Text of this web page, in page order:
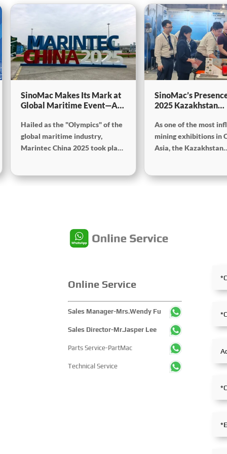
SinoMac Makes Its Mark at
Global Maritime Event—A
China 2025SinoMac Makes
Its Mark at Global Maritime
Event—A Look Back at
Mark at Global Maritime
Hailed as the "Olympics" of the
global maritime industry,
Marintec China 2025 took place
Expo Centre. Centered on the
edition showcased cutting-edge
technologies, innovative
over 2,000 exhibiting
companies and tens of
thousands of professional
countries and regions,
highlighting China's pivotal
stance within the global
SinoMac’s
2025 Kazakhstan
Exploration & Coal
Processing
As one of the most
mining exhibitions in
Asia, the Kazakhstan
Processing Exhibition
exhibition showcased a
equipment upgrades
industry’s full-chain
and serving as a
platform for global
players to showcase
technologies, exchange
experience and
partnerships.
Online Service
Sales Manager-Mrs.Wendy Fu
Sales Director-Mr.Jasper Lee
Parts Service-PartMac
Technical Service